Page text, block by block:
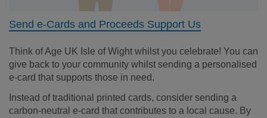
Send e-Cards and Proceeds Support Us
Think of Age UK Isle of Wight whilst you celebrate! You can
give back to your community whilst sending a personalised
e-card that supports those in need.
Instead of traditional printed cards, consider sending a
carbon-neutral e-card that contributes to a local cause. By